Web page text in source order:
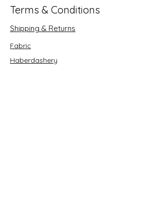
Terms & Conditions
Shipping & Returns
Fabric
Haberdashery